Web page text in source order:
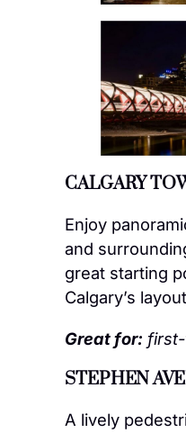
CALGARY
Enjoy
and
great starting
Calgary’s
Great for:
STEPHEN
A lively